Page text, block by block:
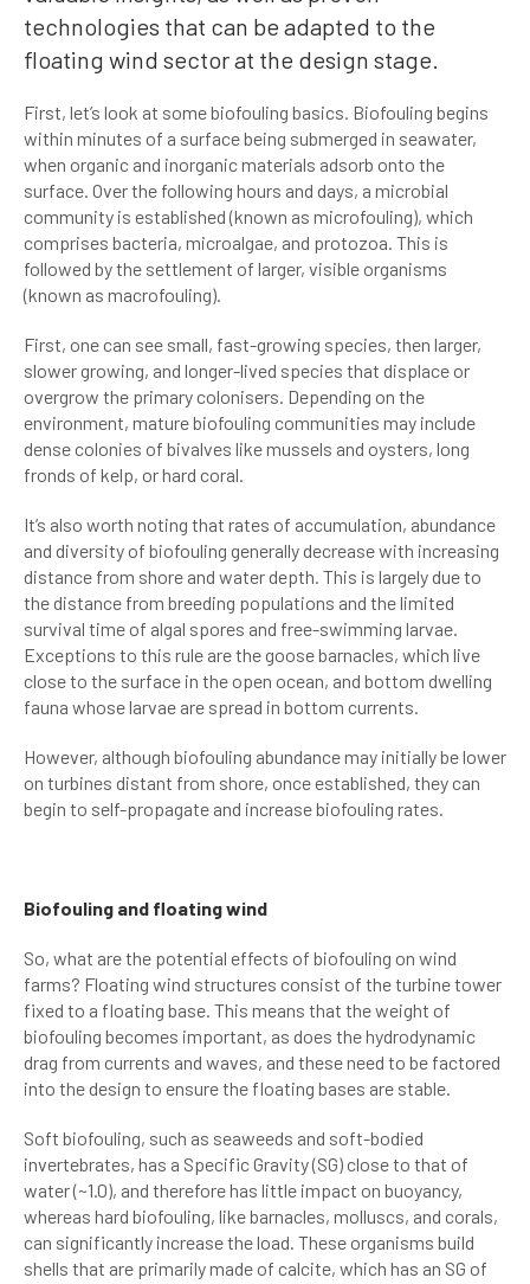
technologies that can be adapted to the
floating wind sector at the design stage.
First, let’s look at some biofouling basics. Biofouling begins
within minutes of a surface being submerged in seawater,
when organic and inorganic materials adsorb onto the
surface. Over the following hours and days, a microbial
community is established (known as microfouling), which
comprises bacteria, microalgae, and protozoa. This is
followed by the settlement of larger, visible organisms
(known as macrofouling).
First, one can see small, fast-growing species, then larger,
slower growing, and longer-lived species that displace or
overgrow the primary colonisers. Depending on the
environment, mature biofouling communities may include
dense colonies of bivalves like mussels and oysters, long
fronds of kelp, or hard coral.
It’s also worth noting that rates of accumulation, abundance
and diversity of biofouling generally decrease with increasing
distance from shore and water depth. This is largely due to
the distance from breeding populations and the limited
survival time of algal spores and free-swimming larvae.
Exceptions to this rule are the goose barnacles, which live
close to the surface in the open ocean, and bottom dwelling
fauna whose larvae are spread in bottom currents.
However, although biofouling abundance may initially be lower
on turbines distant from shore, once established, they can
begin to self-propagate and increase biofouling rates.
Biofouling and floating wind
So, what are the potential effects of biofouling on wind
farms? Floating wind structures consist of the turbine tower
fixed to a floating base. This means that the weight of
biofouling becomes important, as does the hydrodynamic
drag from currents and waves, and these need to be factored
into the design to ensure the floating bases are stable.
Soft biofouling, such as seaweeds and soft-bodied
invertebrates, has a Specific Gravity (SG) close to that of
water (~1.0), and therefore has little impact on buoyancy,
whereas hard biofouling, like barnacles, molluscs, and corals,
can significantly increase the load. These organisms build
shells that are primarily made of calcite, which has an SG of